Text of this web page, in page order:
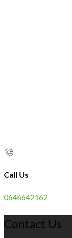
Call Us
0646642162
Contact Us